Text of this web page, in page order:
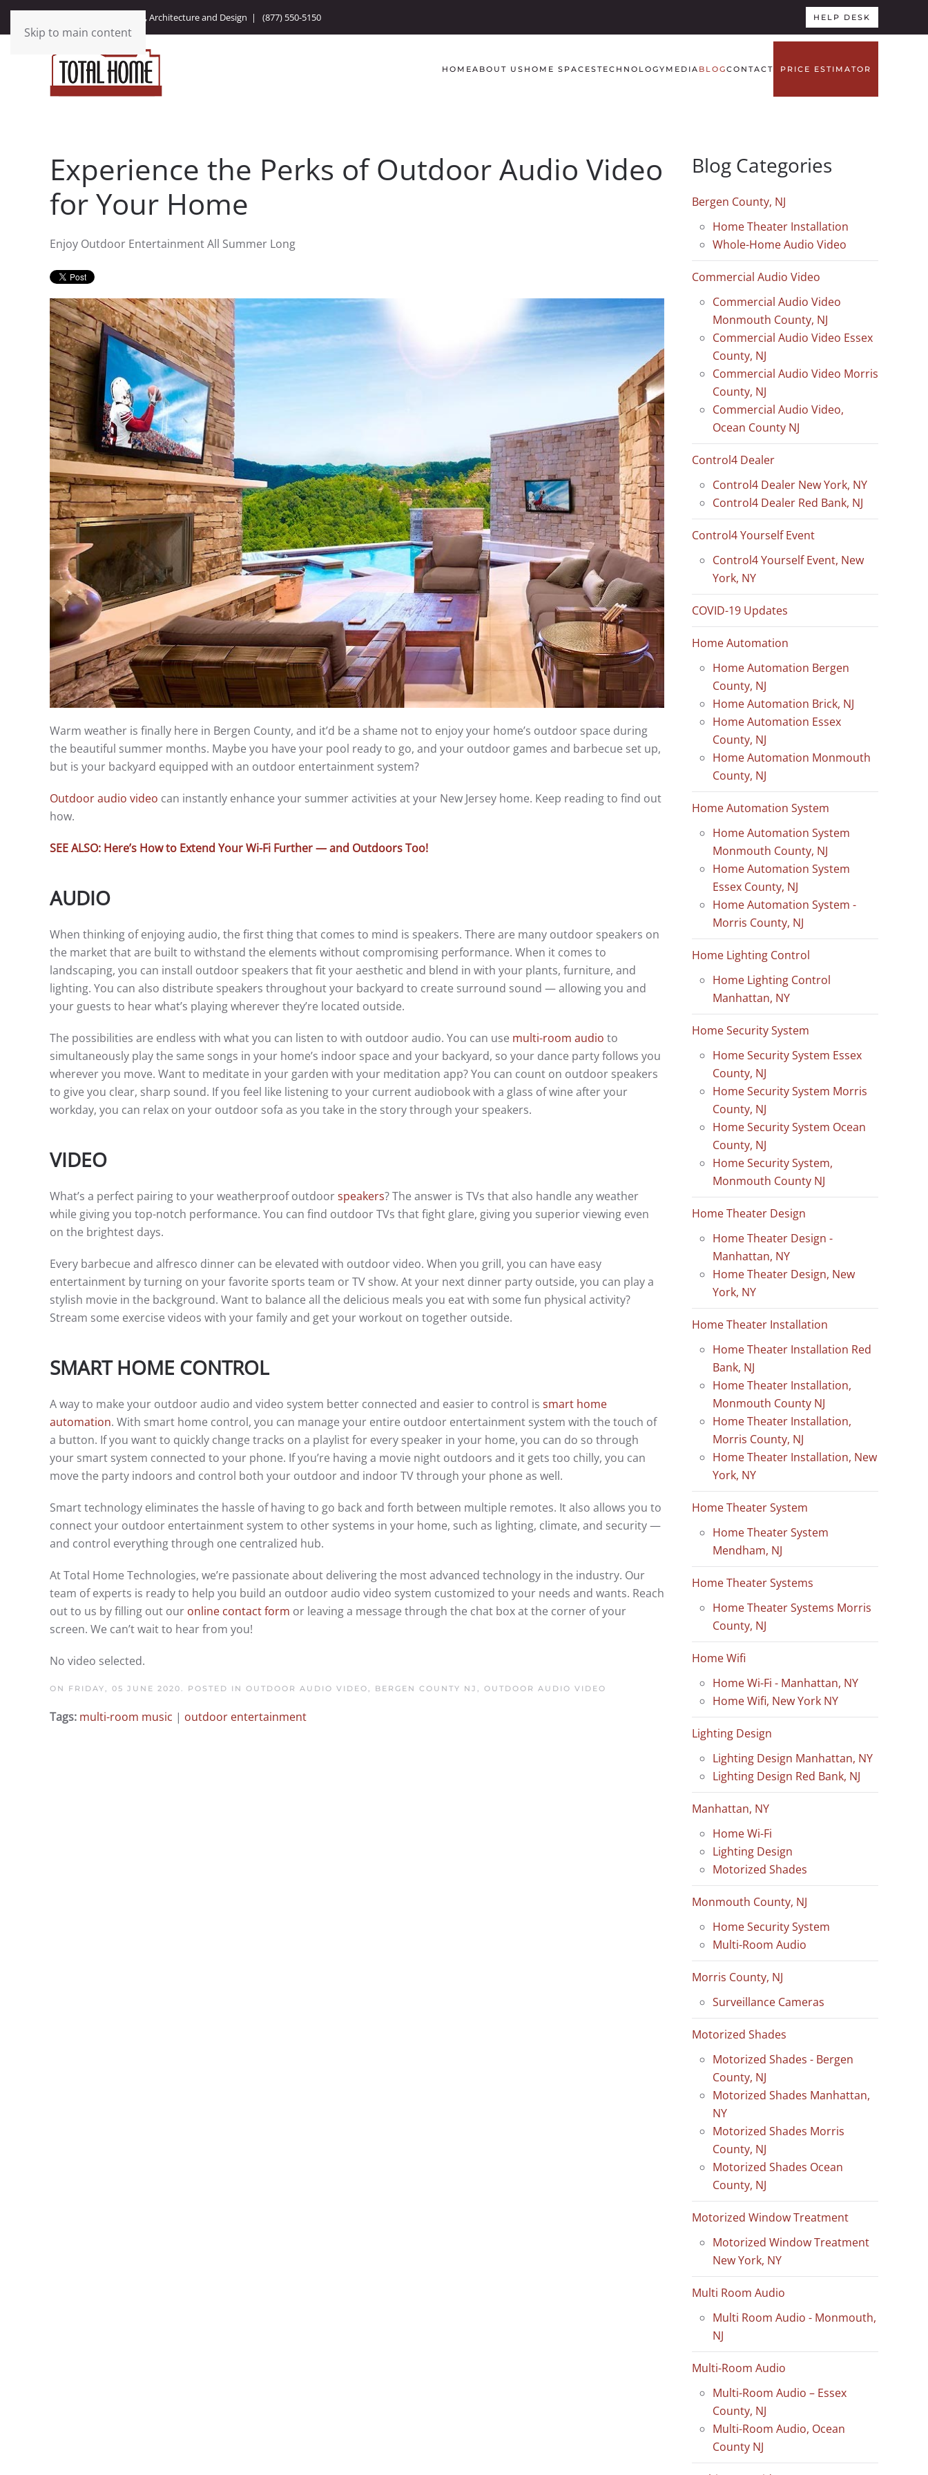
Skip to main content
Integrating Technology, Architecture and Design | (877) 550-5150 HELP DESK
HOMEABOUT US HOME SPACESTECHNOLOGY MEDIA BLOGCONTACT PRICE ESTIMATOR
Experience the Perks of Outdoor Audio Video
for Your Home
Enjoy Outdoor Entertainment All Summer Long
Warm weather is finally here in Bergen County, and it’d be a shame not to enjoy your home’s outdoor space during
the beautiful summer months. Maybe you have your pool ready to go, and your outdoor games and barbecue set up,
but is your backyard equipped with an outdoor entertainment system?
Outdoor audio video can instantly enhance your summer activities at your New Jersey home. Keep reading to find out
how.
SEE ALSO: Here’s How to Extend Your Wi-Fi Further — and Outdoors Too!
AUDIO
When thinking of enjoying audio, the first thing that comes to mind is speakers. There are many outdoor speakers on
the market that are built to withstand the elements without compromising performance. When it comes to
landscaping, you can install outdoor speakers that fit your aesthetic and blend in with your plants, furniture, and
lighting. You can also distribute speakers throughout your backyard to create surround sound — allowing you and
your guests to hear what’s playing wherever they’re located outside.
The possibilities are endless with what you can listen to with outdoor audio. You can use multi-room audio to
simultaneously play the same songs in your home’s indoor space and your backyard, so your dance party follows you
wherever you move. Want to meditate in your garden with your meditation app? You can count on outdoor speakers
to give you clear, sharp sound. If you feel like listening to your current audiobook with a glass of wine after your
workday, you can relax on your outdoor sofa as you take in the story through your speakers.
VIDEO
What’s a perfect pairing to your weatherproof outdoorspeakers? The answer is TVs that also handle any weather
while giving you top-notch performance. You can find outdoor TVs that fight glare, giving you superior viewing even
on the brightest days.
Every barbecue and alfresco dinner can be elevated with outdoor video. When you grill, you can have easy
entertainment by turning on your favorite sports team or TV show. At your next dinner party outside, you can play a
stylish movie in the background. Want to balance all the delicious meals you eat with some fun physical activity?
Stream some exercise videos with your family and get your workout on together outside.
SMART HOME CONTROL
A way to make your outdoor audio and video system better connected and easier to control is smart home
automation. With smart home control, you can manage your entire outdoor entertainment system with the touch of
a button. If you want to quickly change tracks on a playlist for every speaker in your home, you can do so through
your smart system connected to your phone. If you’re having a movie night outdoors and it gets too chilly, you can
move the party indoors and control both your outdoor and indoor TV through your phone as well.
Smart technology eliminates the hassle of having to go back and forth between multiple remotes. It also allows you to
connect your outdoor entertainment system to other systems in your home, such as lighting, climate, and security —
and control everything through one centralized hub.
At Total Home Technologies, we’re passionate about delivering the most advanced technology in the industry. Our
team of experts is ready to help you build an outdoor audio video system customized to your needs and wants. Reach
out to us by filling out our online contact form or leaving a message through the chat box at the corner of your
screen. We can’t wait to hear from you!
No video selected.
ON FRIDAY, 05 JUNE 2020. POSTED IN OUTDOOR AUDIO VIDEO, BERGEN COUNTY NJ , OUTDOOR AUDIO VIDEO
Tags: multi-room music | outdoor entertainment
Blog Categories
Bergen County, NJ
Home Theater Installation
Whole-Home Audio Video
Commercial Audio Video
Commercial Audio Video
Monmouth County, NJ
Commercial Audio Video Essex
County, NJ
Commercial Audio Video Morris
County, NJ
Commercial Audio Video,
Ocean County NJ
Control4 Dealer
Control4 Dealer New York, NY
Control4 Dealer Red Bank, NJ
Control4 Yourself Event
Control4 Yourself Event, New
York, NY
COVID-19 Updates
Home Automation
Home Automation Bergen
County, NJ
Home Automation Brick, NJ
Home Automation Essex
County, NJ
Home Automation Monmouth
County, NJ
Home Automation System
Home Automation System
Monmouth County, NJ
Home Automation System
Essex County, NJ
Home Automation System -
Morris County, NJ
Home Lighting Control
Home Lighting Control
Manhattan, NY
Home Security System
Home Security System Essex
County, NJ
Home Security System Morris
County, NJ
Home Security System Ocean
County, NJ
Home Security System,
Monmouth County NJ
Home Theater Design
Home Theater Design -
Manhattan, NY
Home Theater Design, New
York, NY
Home Theater Installation
Home Theater Installation Red
Bank, NJ
Home Theater Installation,
Monmouth County NJ
Home Theater Installation,
Morris County, NJ
Home Theater Installation, New
York, NY
Home Theater System
Home Theater System
Mendham, NJ
Home Theater Systems
Home Theater Systems Morris
County, NJ
Home Wifi
Home Wi-Fi - Manhattan, NY
Home Wifi, New York NY
Lighting Design
Lighting Design Manhattan, NY
Lighting Design Red Bank, NJ
Manhattan, NY
Home Wi-Fi
Lighting Design
Motorized Shades
Monmouth County, NJ
Home Security System
Multi-Room Audio
Morris County, NJ
Surveillance Cameras
Motorized Shades
Motorized Shades - Bergen
County, NJ
Motorized Shades Manhattan,
NY
Motorized Shades Morris
County, NJ
Motorized Shades Ocean
County, NJ
Motorized Window Treatment
Motorized Window Treatment
New York, NY
Multi Room Audio
Multi Room Audio - Monmouth,
NJ
Multi-Room Audio
Multi-Room Audio – Essex
County, NJ
Multi-Room Audio, Ocean
County NJ